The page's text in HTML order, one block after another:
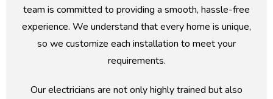
team is committed to providing a smooth, hassle-free
experience. We understand that every home is unique,
so we customize each installation to meet your
requirements.
Our electricians are not only highly trained but also